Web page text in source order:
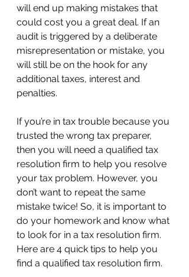
will end up making mistakes that
could cost you a great deal. If an
audit is triggered by a deliberate
misrepresentation or mistake, you
will still be on the hook for any
additional taxes, interest and
penalties.
If you’re in tax trouble because you
trusted the wrong tax preparer,
then you will need a qualified tax
resolution firm to help you resolve
your tax problem. However, you
don’t want to repeat the same
mistake twice! So, it is important to
do your homework and know what
to look for in a tax resolution firm.
Here are 4 quick tips to help you
find a qualified tax resolution firm.